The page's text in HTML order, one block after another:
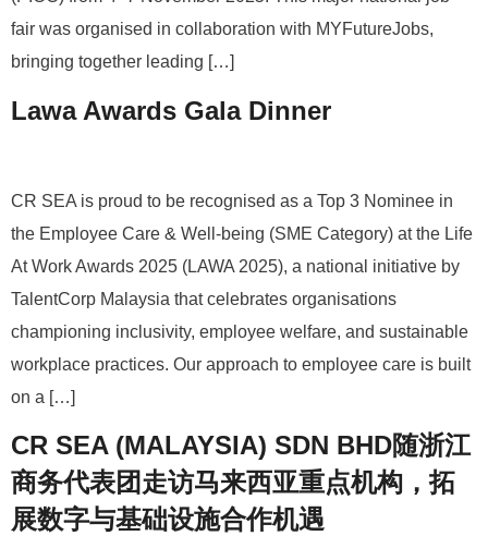
fair was organised in collaboration with MYFutureJobs,
bringing together leading […]
Lawa Awards Gala Dinner
CR SEA is proud to be recognised as a Top 3 Nominee in
the Employee Care & Well-being (SME Category) at the Life
At Work Awards 2025 (LAWA 2025), a national initiative by
TalentCorp Malaysia that celebrates organisations
championing inclusivity, employee welfare, and sustainable
workplace practices. Our approach to employee care is built
on a […]
CR SEA (MALAYSIA) SDN BHD随浙江
商务代表团走访马来西亚重点机构，拓
展数字与基础设施合作机遇